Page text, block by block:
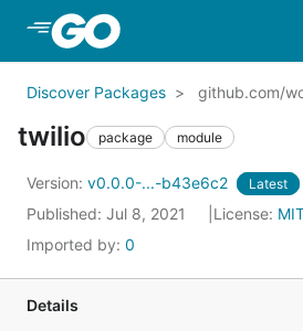
Skip to Main Content
Discover Packages github.com/
twilio package module
Version: v0.0.0-...-b43e6c2 Latest
Published: Jul 8, 2021 License:
Imported by: 0
Details